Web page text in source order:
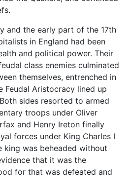
and the early part of the 17th
in England had been
and political power. Their
class enemies culminated
themselves, entrenched in
Feudal Aristocracy lined up
sides resorted to armed
troops under Oliver
and Henry Ireton finally
forces under King Charles I
king was beheaded without
that it was the
for that was defeated and